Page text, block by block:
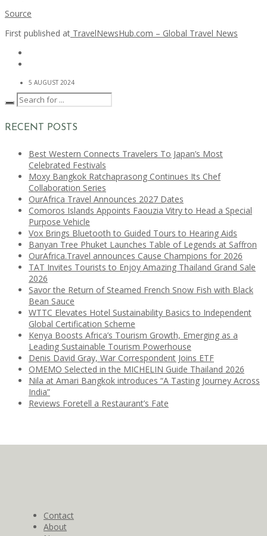
Source
First published at TravelNewsHub.com – Global Travel News
5 AUGUST 2024
RECENT POSTS
Best Western Connects Travelers To Japan’s Most
Celebrated Festivals
Moxy Bangkok Ratchaprasong Continues Its Chef
Collaboration Series
OurAfrica Travel Announces 2027 Dates
Comoros Islands Appoints Faouzia Vitry to Head a Special
Purpose Vehicle
Vox Brings Bluetooth to Guided Tours to Hearing Aids
Banyan Tree Phuket Launches Table of Legends at Saffron
OurAfrica.Travel announces Cause Champions for 2026
TAT Invites Tourists to Enjoy Amazing Thailand Grand Sale
2026
Savor the Return of Steamed French Snow Fish with Black
Bean Sauce
WTTC Elevates Hotel Sustainability Basics to Independent
Global Certification Scheme
Kenya Boosts Africa’s Tourism Growth, Emerging as a
Leading Sustainable Tourism Powerhouse
Denis David Gray, War Correspondent Joins ETF
OMEMO Selected in the MICHELIN Guide Thailand 2026
Nila at Amari Bangkok introduces “A Tasting Journey Across
India”
Reviews Foretell a Restaurant’s Fate
Contact
About